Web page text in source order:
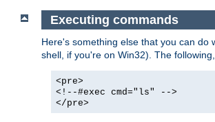
Executing commands
Here's something else that you can do
shell, if you're on Win32). The
<pre>
<!--#exec cmd="ls" -->
</pre>